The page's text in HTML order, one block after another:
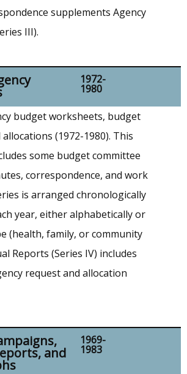
supplements Agency
III).
1972-
1980
budget worksheets, budget
(1972-1980). This
some budget committee
correspondence, and work
is arranged chronologically
year, either alphabetically or
(health, family, or community
Reports (Series IV) includes
request and allocation
and
1969-
1983